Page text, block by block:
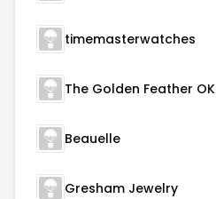
timemasterwatches
The Golden Feather OK
Beauelle
Gresham Jewelry